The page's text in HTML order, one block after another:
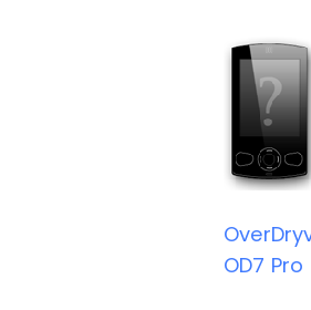
OD7 Pro